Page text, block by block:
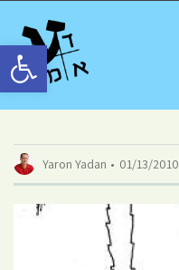
Open toolbar
Yaron Yadan 01/13/2010